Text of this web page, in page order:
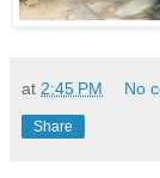
at 2:45 PM No
Share